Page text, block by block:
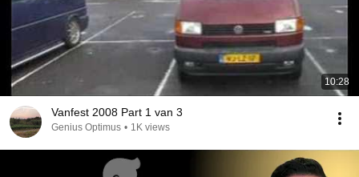
10:28
Vanfest 2008 Part 1 van 3
Genius Optimus • 1K views